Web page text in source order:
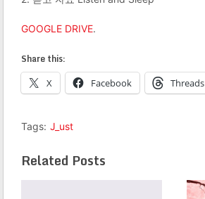
GOOGLE DRIVE.
Share this:
X Facebook Threads
Tags: J_ust
Related Posts